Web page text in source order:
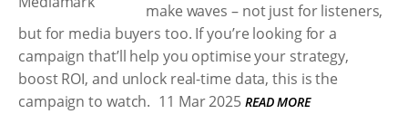
make waves – not just for listeners,
but for media buyers too. If you’re looking for a
campaign that’ll help you optimise your strategy,
boost ROI, and unlock real-time data, this is the
campaign to watch. 11 Mar 2025 READ MORE